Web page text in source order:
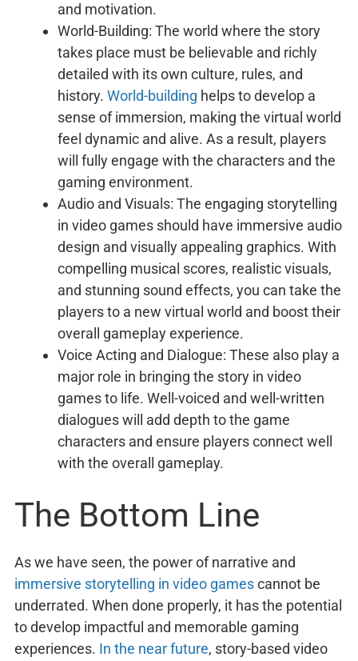
and motivation.
World-Building: The world where the story
takes place must be believable and richly
detailed with its own culture, rules, and
history. World-building helps to develop a
sense of immersion, making the virtual world
feel dynamic and alive. As a result, players
will fully engage with the characters and the
gaming environment.
Audio and Visuals: The engaging storytelling
in video games should have immersive audio
design and visually appealing graphics. With
compelling musical scores, realistic visuals,
and stunning sound effects, you can take the
players to a new virtual world and boost their
overall gameplay experience.
Voice Acting and Dialogue: These also play a
major role in bringing the story in video
games to life. Well-voiced and well-written
dialogues will add depth to the game
characters and ensure players connect well
with the overall gameplay.
The Bottom Line
As we have seen, the power of narrative and
immersive storytelling in video gamescannot be
underrated. When done properly, it has the potential
to develop impactful and memorable gaming
experiences. In the near future, story-based video